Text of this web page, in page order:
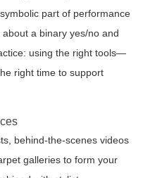
part of performance
a binary yes/no and
using the right tools—
right time to support
behind-the-scenes videos
galleries to form your